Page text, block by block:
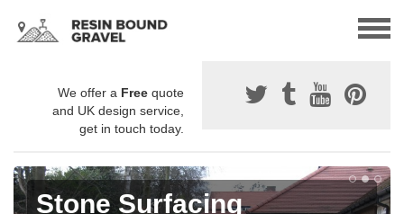
We offer a Free quote
and UK design service,
get in touch today.
Stone Surfacing